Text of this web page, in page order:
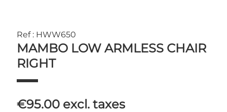
Ref : HWW650
MAMBO LOW ARMLESS CHAIR
RIGHT
€95.00 excl. taxes